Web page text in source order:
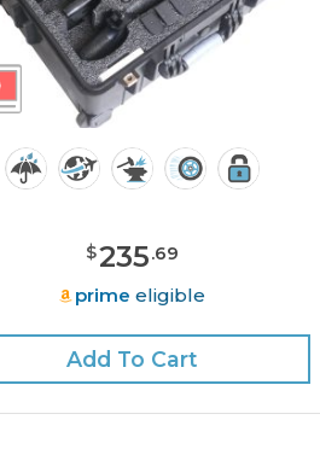
$235.69
prime eligible
Add To Cart